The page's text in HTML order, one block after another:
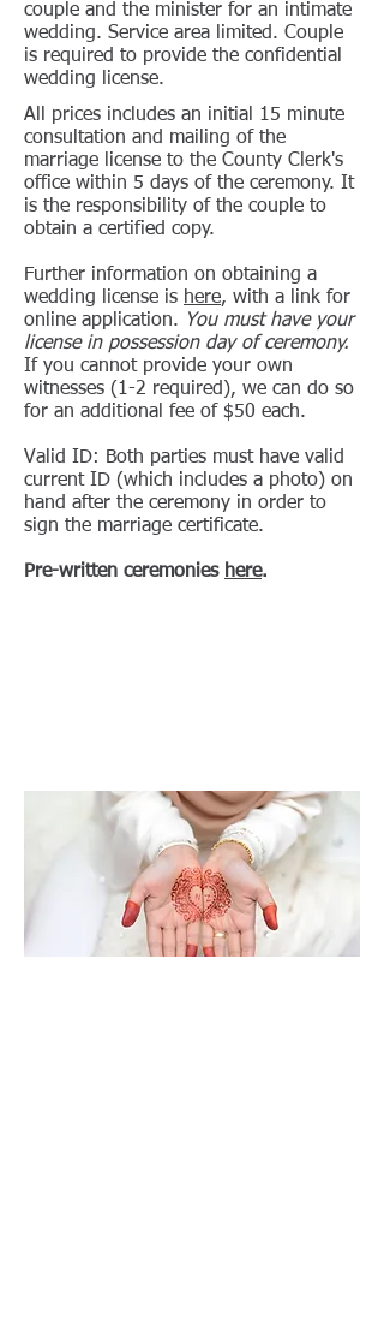
couple and the minister for an intimate
wedding. Service area limited. Couple
is required to provide the confidential
wedding license.
All prices includes an initial 15 minute
consultation and mailing of the
marriage license to the County Clerk's
office within 5 days of the ceremony. It
is the responsibility of the couple to
obtain a certified copy.
Further information on obtaining a
wedding license is here, with a link for
online application. You must have your
license in possession day of ceremony.
If you cannot provide your own
witnesses (1-2 required), we can do so
for an additional fee of $50 each.
Valid ID: Both parties must have valid
current ID (which includes a photo) on
hand after the ceremony in order to
sign the marriage certificate.
Pre-written ceremonies here.